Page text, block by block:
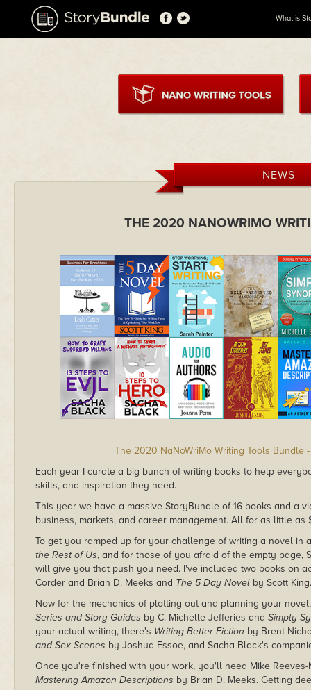
What is
NEWS
THE 2020 NANOWRIMO
The 2020 NaNoWriMo Writing Tools Bundle
Each year I curate a big bunch of writing books to help
skills, and inspiration they need.
This year we have a massive StoryBundle of 16 books and a
business, markets, and career management. All for as little as
To get you ramped up for your challenge of writing a novel in
the Rest of Us, and for those of you afraid of the empty page,
will give you that push you need. I've included two books on
Corder and Brian D. Meeks and The 5 Day Novel by Scott King.
Now for the mechanics of plotting out and planning your
Series and Story Guides by C. Michelle Jefferies and Simply
your actual writing, there's Writing Better Fiction by Brent
and Sex Scenes by Joshua Essoe, and Sacha Black's
Once you're finished with your work, you'll need Mike
Mastering Amazon Descriptions by Brian D. Meeks. Getting